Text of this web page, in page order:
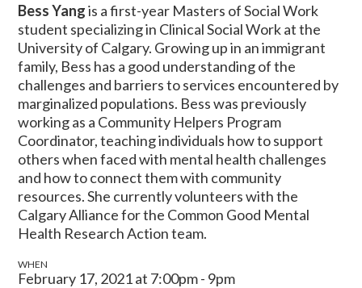
Bess Yangis a first-year Masters of Social Work
student specializing in Clinical Social Work at the
University of Calgary. Growing up in an immigrant
family, Bess has a good understanding of the
challenges and barriers to services encountered by
marginalized populations. Bess was previously
working as a Community Helpers Program
Coordinator, teaching individuals how to support
others when faced with mental health challenges
and how to connect them with community
resources. She currently volunteers with the
Calgary Alliance for the Common Good Mental
Health Research Action team.
WHEN
February 17, 2021 at 7:00pm - 9pm